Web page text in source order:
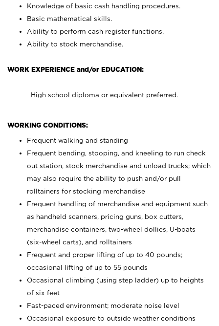
Knowledge of basic cash handling procedures.
Basic mathematical skills.
Ability to perform cash register functions.
Ability to stock merchandise.
WORK EXPERIENCE and/or EDUCATION:
High school diploma or equivalent preferred.
WORKING CONDITIONS:
Frequent walking and standing
Frequent bending, stooping, and kneeling to run check
out station, stock merchandise and unload trucks; which
may also require the ability to push and/or pull
rolltainers for stocking merchandise
Frequent handling of merchandise and equipment such
as handheld scanners, pricing guns, box cutters,
merchandise containers, two-wheel dollies, U-boats
(six-wheel carts), and rolltainers
Frequent and proper lifting of up to 40 pounds;
occasional lifting of up to 55 pounds
Occasional climbing (using step ladder) up to heights
of six feet
Fast-paced environment; moderate noise level
Occasional exposure to outside weather conditions